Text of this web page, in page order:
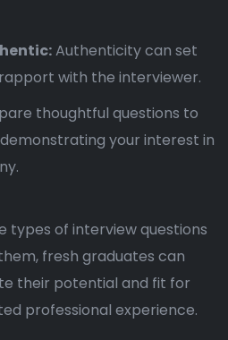
Authenticity can set
with the interviewer.
thoughtful questions to
your interest in
types of interview questions
fresh graduates can
their potential and fit for
professional experience.